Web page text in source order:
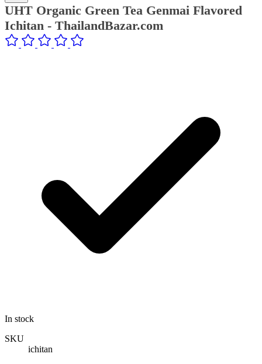
UHT Organic Green Tea Genmai Flavored
Ichitan - ThailandBazar.com
In stock
SKU
ichitan